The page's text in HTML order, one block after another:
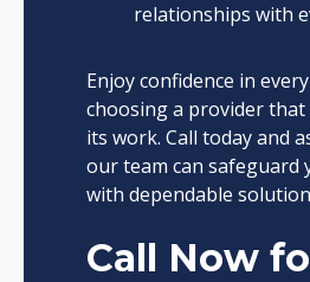
relationships with
Enjoy confidence in
choosing a provider that
its work. Call today and
our team can safeguard
with dependable
Call Now